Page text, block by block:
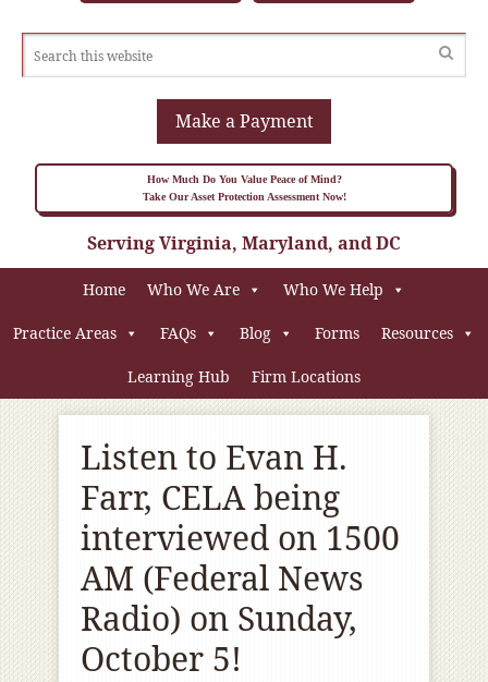
Make a Payment
How Much Do You Value Peace of Mind?
Take Our Asset Protection Assessment Now!
Serving Virginia, Maryland, and DC
Home Who We Are Who We Help
Practice Areas FAQs Blog Forms Resources
Learning Hub Firm Locations
Listen to Evan H.
Farr, CELA being
interviewed on 1500
AM (Federal News
Radio) on Sunday,
October 5!